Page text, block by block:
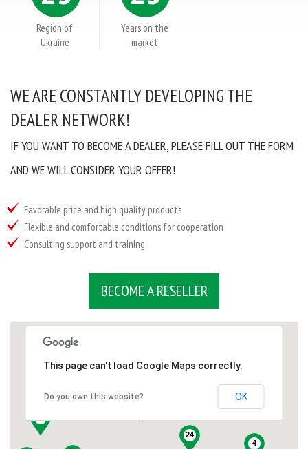
Tel. / Fax: (0552) 41-93-00; 41-93-23
Email:admin@anserglob.com.ua
Region of
Ukraine
Years on the
market
WE ARE CONSTANTLY DEVELOPING THE
DEALER NETWORK!
IF YOU WANT TO BECOME A DEALER, PLEASE FILL OUT THE FORM
AND WE WILL CONSIDER YOUR OFFER!
Favorable price and high quality products
Flexible and comfortable conditions for cooperation
Consulting support and training
BECOME A RESELLER
4
7
24
This page can't load Google Maps correctly.
Do you own this website? OK